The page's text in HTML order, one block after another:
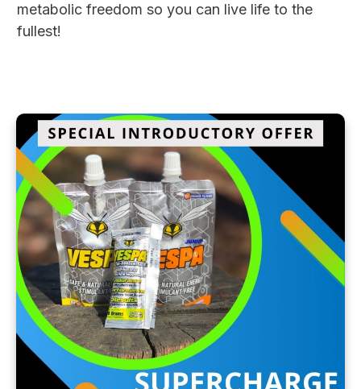
metabolic freedom so you can live life to the
fullest!